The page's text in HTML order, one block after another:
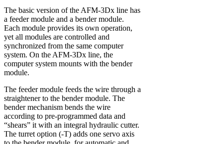
The basic version of the AFM-3Dx line has
a feeder module and a bender module.
Each module provides its own operation,
yet all modules are controlled and
synchronized from the same computer
system. On the AFM-3Dx line, the
computer system mounts with the bender
module.
The feeder module feeds the wire through a
straightener to the bender module. The
bender mechanism bends the wire
according to pre-programmed data and
“shears” it with an integral hydraulic cutter.
The turret option (-T) adds one servo axis